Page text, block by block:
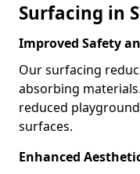
Surfacing in
Improved Safety
Our surfacing
absorbing
reduced
surfaces.
Enhanced